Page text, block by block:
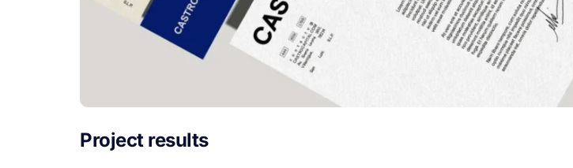
Project results